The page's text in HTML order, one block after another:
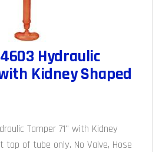
Hydraulic
Kidney Shaped
Tamper 71" with Kidney
top of tube only. No Valve, Hose